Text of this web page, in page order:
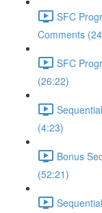
SFC
Comments
SFC
(26:22)
(4:23)
Bonus
(52:21)